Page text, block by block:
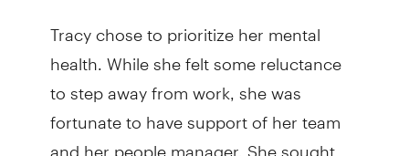
Tracy chose to prioritize her mental
health. While she felt some reluctance
to step away from work, she was
fortunate to have support of her team
and her people manager. She sought